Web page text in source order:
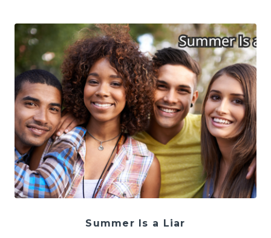
Summer Is a Liar